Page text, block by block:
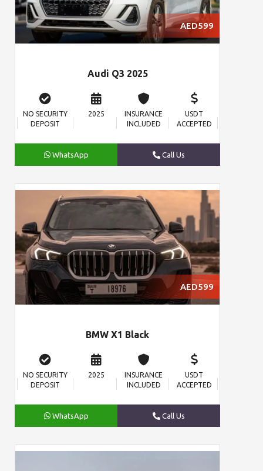
AED599
Audi Q3 2025
NO SECURITY
DEPOSIT
2025
INSURANCE
INCLUDED
USDT
ACCEPTED
WhatsApp Call Us
AED599
BMW X1 Black
NO SECURITY
DEPOSIT
2025
INSURANCE
INCLUDED
USDT
ACCEPTED
WhatsApp Call Us